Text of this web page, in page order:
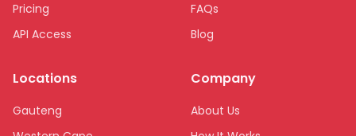
Pricing
API Access
FAQs
Blog
Locations
Gauteng
Company
About Us